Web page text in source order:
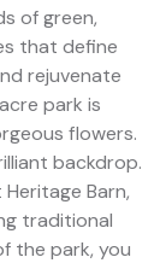
of green,
that define
rejuvenate
park is
flowers.
backdrop.
Barn,
traditional
the park, you